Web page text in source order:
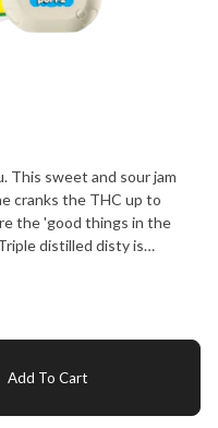
This sweet and sour jam
cranks the THC up to
distilled disty is
up in a 420mAh
180 puffs on a full charge.
take low for an answer.
Vivid with VoxPuffz."
Add To Cart